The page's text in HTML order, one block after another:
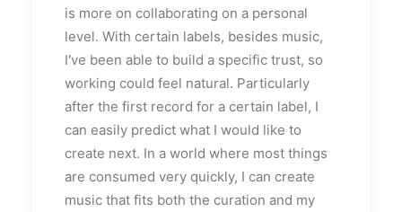
is more on collaborating on a personal
level. With certain labels, besides music,
I've been able to build a specific trust, so
working could feel natural. Particularly
after the first record for a certain label, I
can easily predict what I would like to
create next. In a world where most things
are consumed very quickly, I can create
music that fits both the curation and my